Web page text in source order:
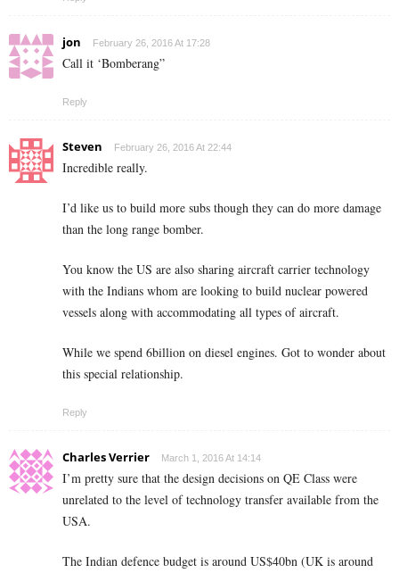
jon February 26, 2016 At 17:28
Call it ‘Bomberang”
Reply
Steven February 26, 2016 At 22:44
Incredible really.
I’d like us to build more subs though they can do more damage
than the long range bomber.
You know the US are also sharing aircraft carrier technology
with the Indians whom are looking to build nuclear powered
vessels along with accommodating all types of aircraft.
While we spend 6billion on diesel engines. Got to wonder about
this special relationship.
Reply
Charles Verrier March 1, 2016 At 14:14
I’m pretty sure that the design decisions on QE Class were
unrelated to the level of technology transfer available from the
USA.
The Indian defence budget is around US$40bn (UK is around